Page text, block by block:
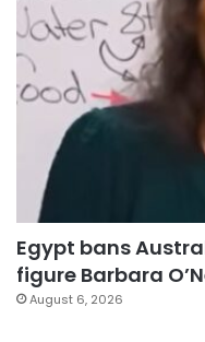
Egypt bans
figure Barbara
August 6, 2026